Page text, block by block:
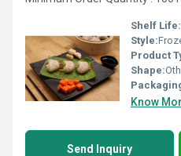
Shelf Life:
Style:
Product
Shape:
Know
Send Inquiry